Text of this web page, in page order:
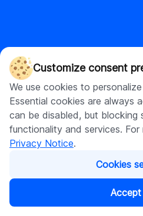
Customize consent
We use cookies to
Essential cookies are always
can be disabled, but blocking
functionality and services.
Privacy Notice.
Cookies
Accept
Contact us
hello@digitalsuits.co
(512) 571-3557
Company